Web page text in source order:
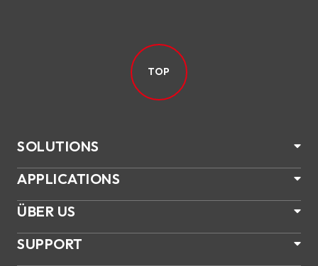
SOLUTIONS
APPLICATIONS
ÜBER US
SUPPORT
TOP